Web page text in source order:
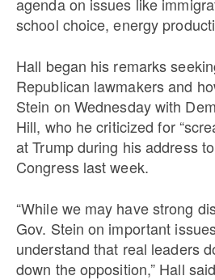
school choice, energy
Hall began his remarks
Republican lawmakers and
Stein on Wednesday with
Hill, who he criticized for
at Trump during his address
Congress last week.
“While we may have strong
Gov. Stein on important
understand that real leaders
down the opposition,” Hall